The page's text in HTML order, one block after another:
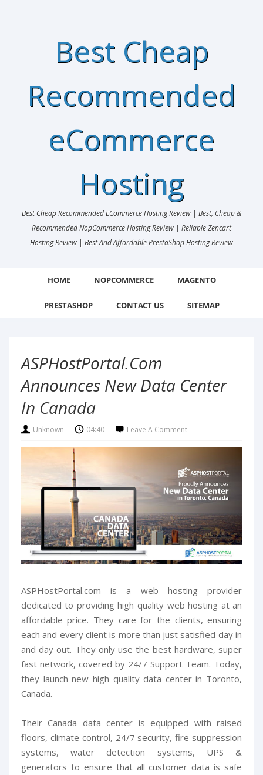
Best Cheap
Recommended
eCommerce
Hosting
Best Cheap Recommended ECommerce Hosting Review | Best, Cheap &
Recommended NopCommerce Hosting Review | Reliable Zencart
Hosting Review | Best And Affordable PrestaShop Hosting Review
HOME NOPCOMMERCE MAGENTO
PRESTASHOP CONTACT US SITEMAP
ASPHostPortal.com
Announces New Data Center
In Canada
Unknown 04:40 Leave A Comment
ASPHostPortal.com is a web hosting provider
dedicated to providing high quality web hosting at an
affordable price. They care for the clients, ensuring
each and every client is more than just satisfied day in
and day out. They only use the best hardware, super
fast network, covered by 24/7 Support Team. Today,
they launch new high quality data center in Toronto,
Canada.
Their Canada data center is equipped with raised
floors, climate control, 24/7 security, fire suppression
systems, water detection systems, UPS &
generators to ensure that all customer data is safe